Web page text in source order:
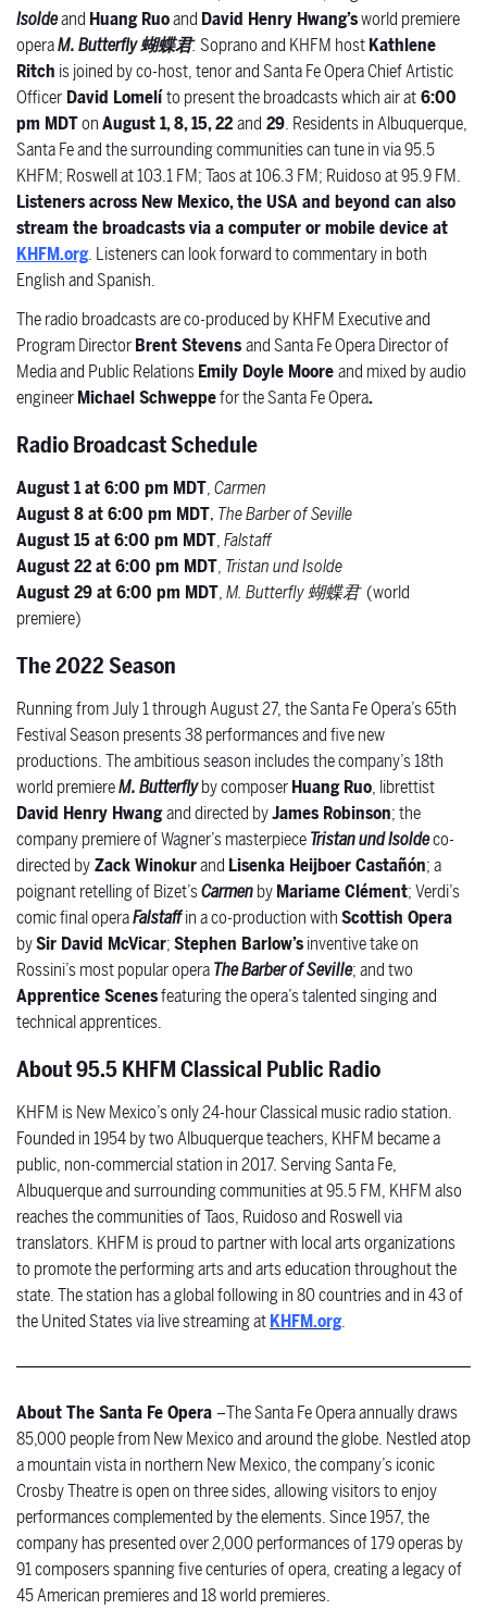
Isoldeand Huang Ruoand David Henry Hwang’sworld premiere
operaM. Butterfly蝴蝶君.Soprano and KHFM hostKathlene
Ritch is joined by co-host, tenor and Santa Fe Opera Chief Artistic
Officer David Lomelíto present the broadcasts which air at6:00
pm MDTonAugust 1, 8, 15, 22and 29. Residents in Albuquerque,
Santa Fe and the surrounding communities can tune in via 95.5
KHFM; Roswell at 103.1 FM; Taos at 106.3 FM; Ruidoso at 95.9 FM.
Listeners across New Mexico, the USA and beyond can also
stream the broadcasts via a computer or mobile device at
KHFM.org. Listeners can look forward to commentary in both
English and Spanish.
The radio broadcasts are co-produced by KHFM Executive and
Program DirectorBrent Stevensand Santa Fe Opera Director of
Media and Public RelationsEmily Doyle Mooreand mixed by audio
engineerMichael Schweppefor the Santa Fe Opera.
Radio Broadcast Schedule
August 1 at 6:00 pm MDT,Carmen
August 8 at 6:00 pm MDT, The Barber of Seville
August 15 at 6:00 pm MDT,Falstaff
August 22 at 6:00 pm MDT, Tristan und Isolde
August 29 at 6:00 pm MDT,M. Butterfly蝴蝶君(world
premiere)
The 2022 Season
Running from July 1 through August 27, the Santa Fe Opera’s 65th
Festival Season presents 38 performances and five new
productions. The ambitious season includes the company’s 18th
world premiereM. Butterflyby composerHuang Ruo, librettist
David Henry Hwanganddirected byJames Robinson; the
company premiere of Wagner’s masterpieceTristan und Isoldeco-
directed byZack Winokurand Lisenka Heijboer Castañón; a
poignant retelling of Bizet’sCarmenbyMariame Clément; Verdi’s
comic final operaFalstaffin a co-production withScottish Opera
bySir David McVicar;Stephen Barlow’sinventive take on
Rossini’s most popular operaThe Barber of Seville; and two
Apprentice Scenesfeaturing the opera’s talented singing and
technical apprentices.
About 95.5 KHFM Classical Public Radio
KHFM is New Mexico’s only 24-hour Classical music radio station.
Founded in 1954 by two Albuquerque teachers, KHFM became a
public, non-commercial station in 2017. Serving Santa Fe,
Albuquerque and surrounding communities at 95.5 FM, KHFM also
reaches the communities of Taos, Ruidoso and Roswell via
translators. KHFM is proud to partner with local arts organizations
to promote the performing arts and arts education throughout the
state. The station has a global following in 80 countries and in 43 of
the United States via live streaming atKHFM.org.
About The Santa Fe Opera–The Santa Fe Opera annually draws
85,000 people from New Mexico and around the globe. Nestled atop
a mountain vista in northern New Mexico, the company’s iconic
Crosby Theatre is open on three sides, allowing visitors to enjoy
performances complemented by the elements. Since 1957, the
company has presented over 2,000 performances of 179 operas by
91 composers spanning five centuries of opera, creating a legacy of
45 American premieres and 18 world premieres.